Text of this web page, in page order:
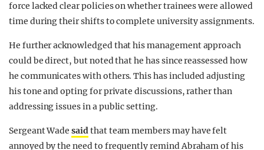
force lacked clear policies on whether trainees were allowed
time during their shifts to complete university assignments.
He further acknowledged that his management approach
could be direct, but noted that he has since reassessed how
he communicates with others. This has included adjusting
his tone and opting for private discussions, rather than
addressing issues in a public setting.
Sergeant Wadesaidthat team members may have felt
annoyed by the need to frequently remind Abraham of his